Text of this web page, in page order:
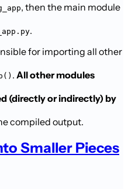
, then the main module
.
for importing all other
. All other modules
(directly or indirectly) by
compiled output.
Smaller Pieces